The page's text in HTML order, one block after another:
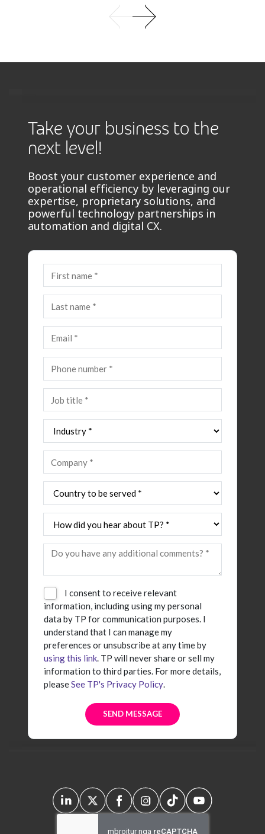
Take your business to the
next level!
Boost your customer experience and
operational efficiency by leveraging our
expertise, proprietary solutions, and
powerful technology partnerships in
automation and digital CX.
I consent to receive relevant
information, including using my personal
data by TP for communication purposes. I
understand that I can manage my
preferences or unsubscribe at any time by
using this link. TP will never share or sell my
information to third parties. For more details,
pleaseSee TP's Privacy Policy.